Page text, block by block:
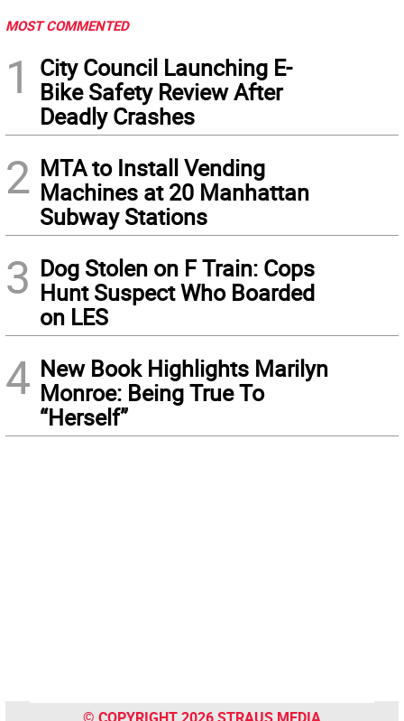
MOST COMMENTED
1
City Council Launching E-
Bike Safety Review After
Deadly Crashes
2 MTA to Install Vending
Machines at 20 Manhattan
Subway Stations
3 Dog Stolen on F Train: Cops
Hunt Suspect Who Boarded
on LES
4 New Book Highlights Marilyn
Monroe: Being True To
“Herself”